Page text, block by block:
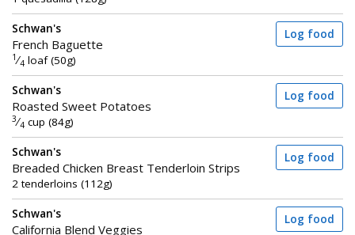
Schwan's
French Baguette
1 ⁄4 loaf (50g)
Log food
Schwan's
Roasted Sweet Potatoes
3⁄4 cup (84g)
Log food
Schwan's
Breaded Chicken Breast Tenderloin Strips
2 tenderloins (112g)
Log food
Schwan's
California Blend Veggies
Log food